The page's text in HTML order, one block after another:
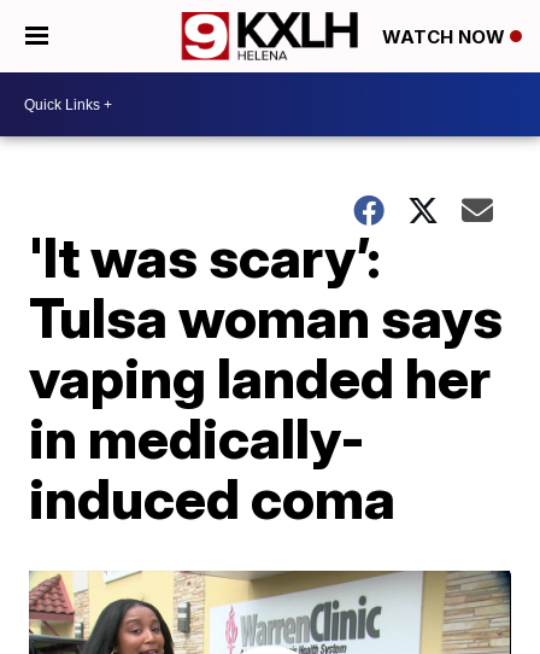
WATCH NOW
'It was scary’:
Tulsa woman says
vaping landed her
in medically-
induced coma